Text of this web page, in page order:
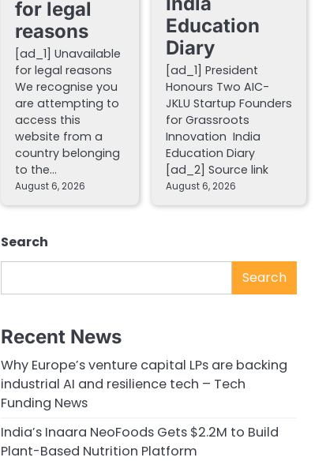
for legal
reasons
[ad_1] Unavailable
for legal reasons
We recognise you
are attempting to
access this
website from a
country belonging
to the…
August 6, 2026
Education
Diary
[ad_1] President
Honours Two AIC-
JKLU Startup Founders
for Grassroots
Innovation India
Education Diary
[ad_2] Source link
August 6, 2026
Search
Search
Recent News
Why Europe’s venture capital LPs are backing
industrial AI and resilience tech – Tech
Funding News
India’s Inaara NeoFoods Gets $2.2M to Build
Plant-Based Nutrition Platform